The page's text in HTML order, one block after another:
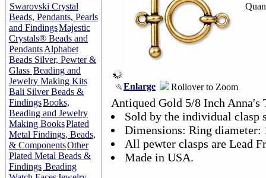
Swarovski Crystal
Beads, Pendants, Pearls
and FindingsMajestic
Crystals® Beads and
PendantsAlphabet
Beads Silver, Pewter &
Glass Beading and
Jewelry Making Kits
Bali Silver Beads &
FindingsBooks,
Beading and Jewelry
Making BooksPlated
Metal Findings, Beads,
& ComponentsOther
Plated Metal Beads &
Findings Beading
Enlarge Rollover to Zoom
Antiqued Gold 5/8 Inch Anna's
Sold by the individual clasp
Dimensions: Ring
All pewter clasps are Lead
Made in USA.